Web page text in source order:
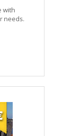
with
needs.